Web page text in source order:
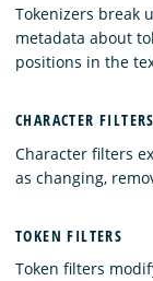
Tokenizers break
metadata about
positions in the
CHARACTER FILTERS
Character filters
as changing,
TOKEN FILTERS
Token filters